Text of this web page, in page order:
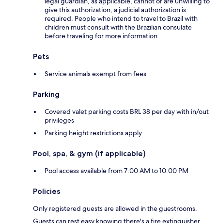
give this authorization, a judicial authorization is
required. People who intend to travel to Brazil with
children must consult with the Brazilian consulate
before traveling for more information.
Pets
Service animals exempt from fees
Parking
Covered valet parking costs BRL 38 per day with in/out
privileges
Parking height restrictions apply
Pool, spa, & gym (if applicable)
Pool access available from 7:00 AM to 10:00 PM
Policies
Only registered guests are allowed in the guestrooms.
Guests can rest easy knowing there's a fire extinguisher